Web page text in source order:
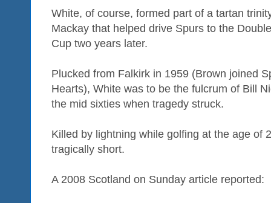
White, of course, formed part of a tartan
Mackay that helped drive Spurs to the
Cup two years later.
Plucked from Falkirk in 1959 (Brown joined
Hearts), White was to be the fulcrum of Bill
the mid sixties when tragedy struck.
Killed by lightning while golfing at the age of
tragically short.
A 2008 Scotland on Sunday article reported: